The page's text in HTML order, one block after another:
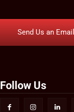
Send Us an Email
Follow Us